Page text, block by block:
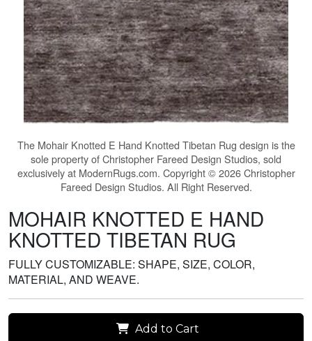
The Mohair Knotted E Hand Knotted Tibetan Rug design is the
sole property of Christopher Fareed Design Studios, sold
exclusively at ModernRugs.com. Copyright © 2026 Christopher
Fareed Design Studios. All Right Reserved.
MOHAIR KNOTTED E HAND
KNOTTED TIBETAN RUG
FULLY CUSTOMIZABLE: SHAPE, SIZE, COLOR,
MATERIAL, AND WEAVE.
Add to Cart